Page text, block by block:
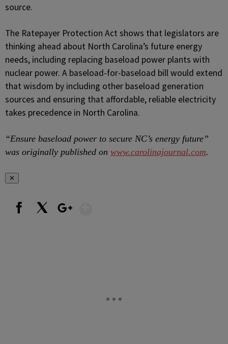
source.
The Ratepayer Protection Act shows that legislators are
thinking ahead about North Carolina’s future energy
needs, including replacing baseload power plants with
nuclear power. A baseload-for-baseload bill would extend
that wisdom by including other baseload generation
sources and ensuring that affordable, reliable electricity
takes precedence in North Carolina.
“Ensure baseload power to secure NC’s energy future”
was originally published on www.carolinajournal.com.
✕